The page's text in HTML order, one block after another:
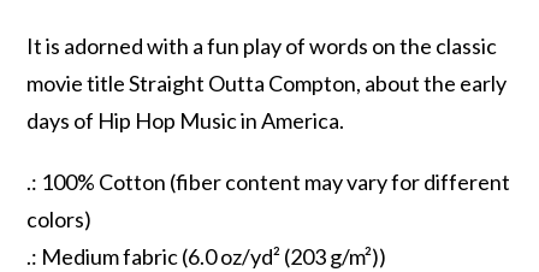
It is adorned with a fun play of words on the classic
movie title Straight Outta Compton, about the early
days of Hip Hop Music in America.
.: 100% Cotton (fiber content may vary for different
colors)
.: Medium fabric (6.0 oz/yd² (203 g/m²))